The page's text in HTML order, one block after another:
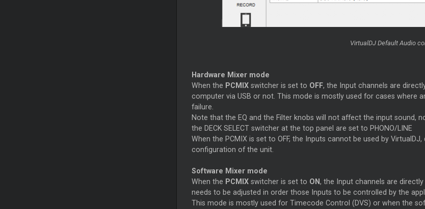
VirtualDJ Default Audio
Hardware Mixer mode
When the PCMIXswitcher is set to OFF, the Input channels are
computer via USB or not. This mode is mostly used for cases where
failure.
Note that the EQ and the Filter knobs will not affect the input sound,
the DECK SELECT switcher at the top panel are set to PHONO/LINE
When the PCMIX is set to OFF, the Inputs cannot be used by
configuration of the unit.
Software Mixer mode
When the PCMIXswitcher is set to ON, the Input channels are
needs to be adjusted in order those Inputs to be controlled by the
This mode is mostly used for Timecode Control (DVS) or when the